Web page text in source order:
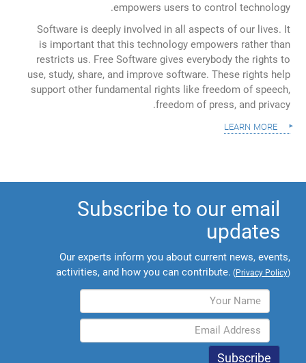
empowers users to control technology.
Software is deeply involved in all aspects of our lives. It
is important that this technology empowers rather than
restricts us. Free Software gives everybody the rights to
use, study, share, and improve software. These rights help
support other fundamental rights like freedom of speech,
freedom of press, and privacy.
learn more
Subscribe to our email
updates
Our experts inform you about current news, events,
activities, and how you can contribute. (Privacy Policy)